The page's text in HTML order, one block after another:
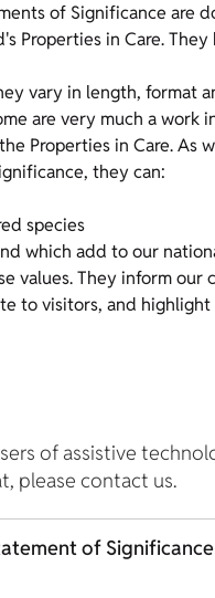
of Significance are
Properties in Care.
vary in length, format
are very much a work
Properties in Care. As
they can:
species
which add to our
values. They inform our
to visitors, and highlight
of assistive
please contact us.
of Significance